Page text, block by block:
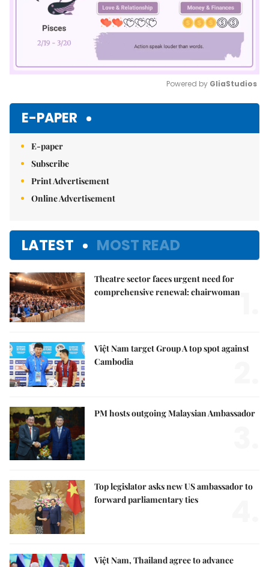
Powered by GliaStudios
E-PAPER
E-paper
Subscribe
Print Advertisement
Online Advertisement
LATEST MOST READ
Theatre sector faces urgent need for
comprehensive renewal: chairwoman
Việt Nam target Group A top spot against
Cambodia
PM hosts outgoing Malaysian Ambassador
Top legislator asks new US ambassador to
forward parliamentary ties
Việt Nam, Thailand agree to advance